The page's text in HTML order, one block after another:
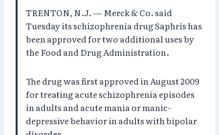
TRENTON, N.J. — Merck & Co. said
Tuesday its schizophrenia drug Saphris has
been approved for two additional uses by
the Food and Drug Administration.
The drug was first approved in August 2009
for treating acute schizophrenia episodes
in adults and acute mania or manic-
depressive behavior in adults with bipolar